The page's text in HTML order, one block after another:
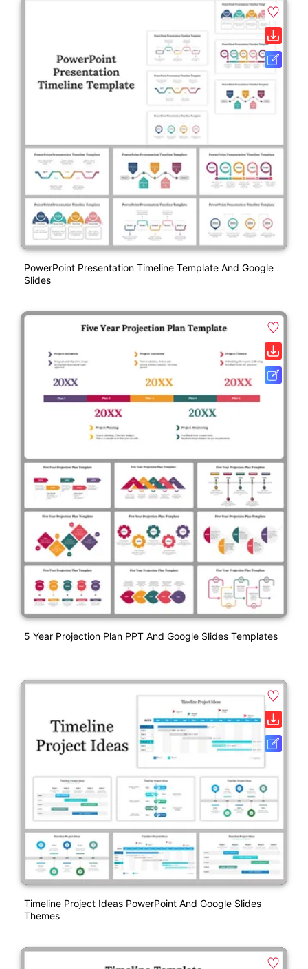
PowerPoint Presentation Timeline Template And Google
Slides
5 Year Projection Plan PPT And Google Slides Templates
Timeline Project Ideas PowerPoint And Google Slides
Themes